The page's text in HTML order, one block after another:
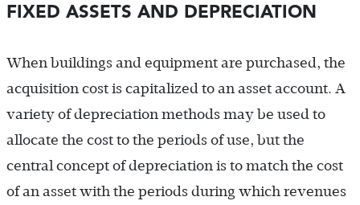
FIXED ASSETS AND DEPRECIATION
When buildings and equipment are purchased, the
acquisition cost is capitalized to an asset account. A
variety of depreciation methods may be used to
allocate the cost to the periods of use, but the
central concept of depreciation is to match the cost
of an asset with the periods during which revenues